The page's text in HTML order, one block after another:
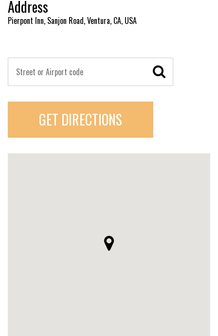
Address
Pierpont Inn, Sanjon Road, Ventura, CA, USA
GET DIRECTIONS